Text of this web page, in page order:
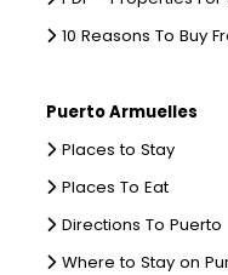
10 Reasons To Buy
Puerto Armuelles
Places to Stay
Places To Eat
Directions To Puerto
Where to Stay on